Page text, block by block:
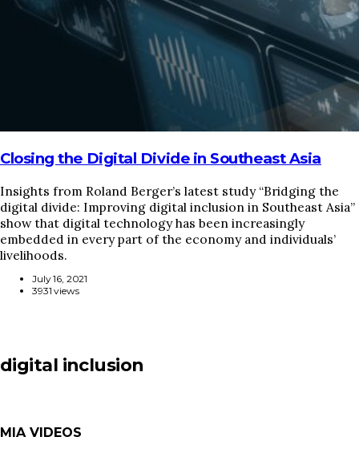
Closing the Digital Divide in Southeast Asia
Insights from Roland Berger’s latest study “Bridging the
digital divide: Improving digital inclusion in Southeast Asia”
show that digital technology has been increasingly
embedded in every part of the economy and individuals’
livelihoods.
July 16, 2021
3931 views
digital inclusion
MIA VIDEOS